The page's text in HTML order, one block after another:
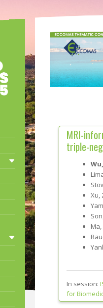
MRI-
triple-
Xu,
Ma,
In session:
for